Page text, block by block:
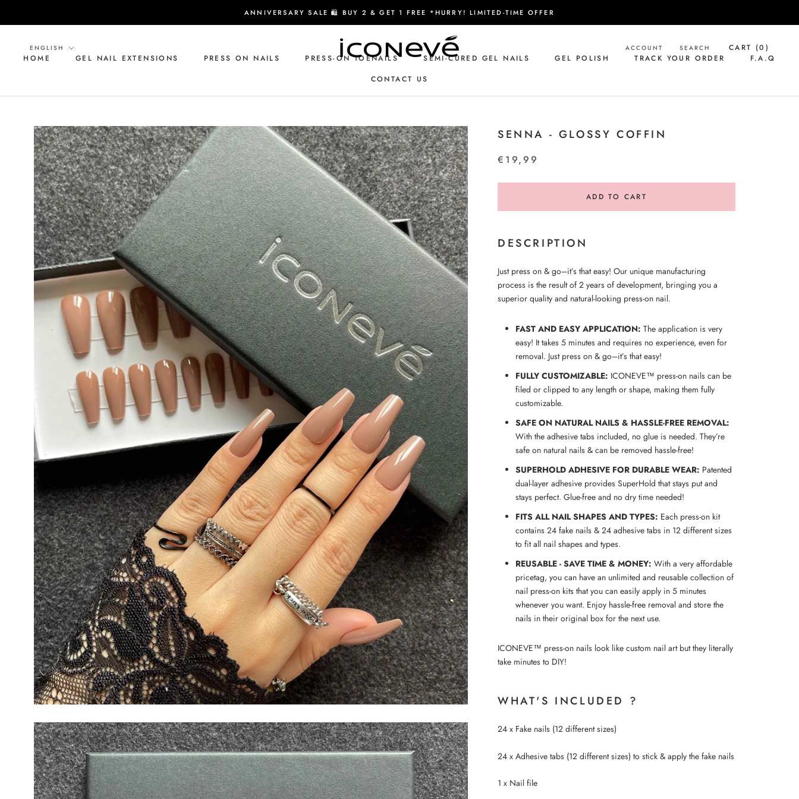
ANNIVERSARY SALE 🛍️ BUY 2 & GET 1 FREE *HURRY! LIMITED-TIME OFFER
HOME GEL NAIL EXTENSIONS PRESS ON NAILS PRESS-ON TOENAILS SEMI-CURED GEL NAILS GEL POLISH TRACK YOUR ORDER F.A.Q
CONTACT US
Language
ENGLISH ACCOUNT SEARCH CART (0 )
SENNA - GLOSSY COFFIN
€19,99
ADD TO CART
DESCRIPTION
Just press on & go–it’s that easy! Our unique manufacturing
process is the result of 2 years of development, bringing you a
superior quality and natural-looking press-on nail.
FAST AND EASY APPLICATION: The application is very
easy! It takes 5 minutes and requires no experience, even for
removal. Just press on & go–it’s that easy!
FULLY CUSTOMIZABLE: ICONEVE™ press-on nails can be
filed or clipped to any length or shape, making them fully
customizable.
SAFE ON NATURAL NAILS & HASSLE-FREE REMOVAL:
With the adhesive tabs included, no glue is needed. They’re
safe on natural nails & can be removed hassle-free!
SUPERHOLD ADHESIVE FOR DURABLE WEAR: Patented
dual-layer adhesive provides SuperHold that stays put and
stays perfect. Glue-free and no dry time needed!
FITS ALL NAIL SHAPES AND TYPES: Each press-on kit
contains 24 fake nails & 24 adhesive tabs in 12 different sizes
to fit all nail shapes and types.
REUSABLE - SAVE TIME & MONEY: With a very affordable
pricetag, you can have an unlimited and reusable collection of
nail press-on kits that you can easily apply in 5 minutes
whenever you want. Enjoy hassle-free removal and store the
nails in their original box for the next use.
ICONEVE™ press-on nails look like custom nail art but they literally
take minutes to DIY!
WHAT'S INCLUDED ?
24 x Fake nails (12 different sizes)
24 x Adhesive tabs (12 different sizes) to stick & apply the fake nails
1 x Nail file